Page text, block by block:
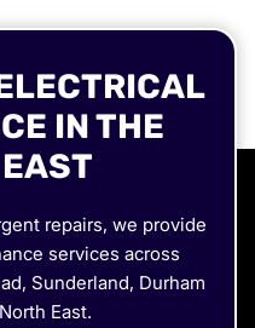
IN THE
repairs, we provide
services across
Sunderland, Durham
East.